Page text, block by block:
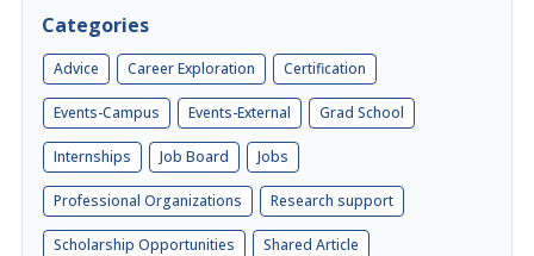
Categories
Advice Career Exploration Certification
Events-Campus Events-External Grad School
Internships Job Board Jobs
Professional Organizations Research support
Scholarship Opportunities Shared Article